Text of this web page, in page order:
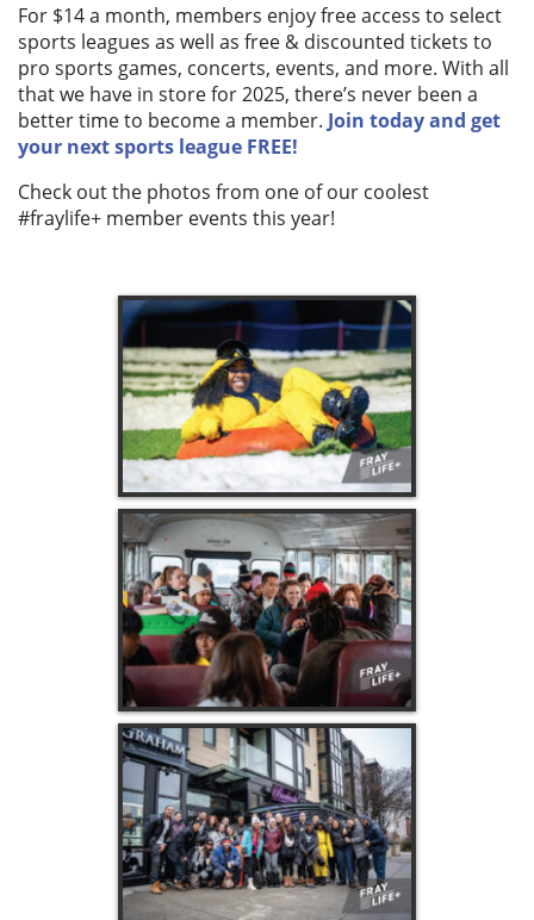
For $14 a month, members enjoy free access to select
sports leagues as well as free & discounted tickets to
pro sports games, concerts, events, and more. With all
that we have in store for 2025, there’s never been a
better time to become a member. Join today and get
your next sports league FREE!
Check out the photos from one of our coolest
#fraylife+ member events this year!